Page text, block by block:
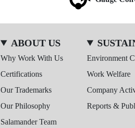
ABOUT US
Why Work With Us
Certifications
Our Trademarks
Our Philosophy
Salamander Team
Environment
Work Welfare
Company
Reports &